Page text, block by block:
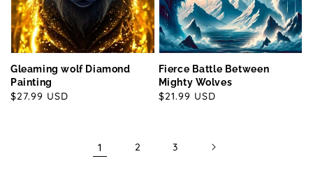
Gleaming wolf Diamond
Painting
Regular
$27.99 USD
Fierce Battle Between
Mighty Wolves
Regular
$21.99 USD
1 2 3